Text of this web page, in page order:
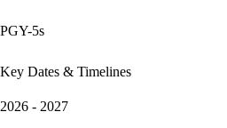
PGY-5s
Key Dates & Timelines
2026 - 2027